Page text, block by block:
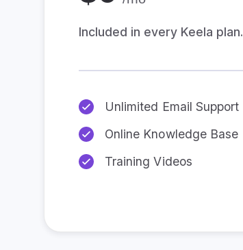
Included in every Keela plan.
Unlimited Email Support
Online Knowledge Base
Training Videos